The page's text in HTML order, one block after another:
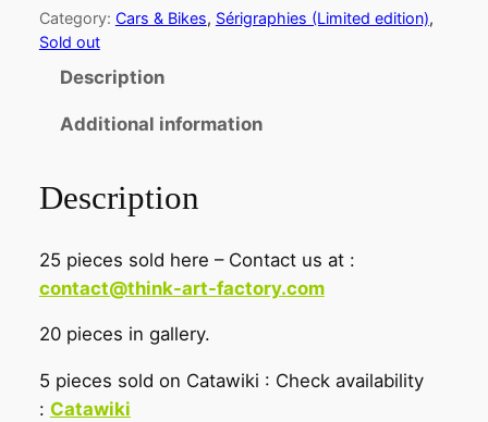
Category: Cars & Bikes, Sérigraphies (Limited edition)
Sold out
Description
Additional information
Description
25 pieces sold here – Contact us at :
contact@think-art-factory.com
20 pieces in gallery.
5 pieces sold on Catawiki : Check availability
: Catawiki